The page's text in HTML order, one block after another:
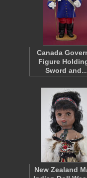
Canada
Figure
Sword
New Zealand